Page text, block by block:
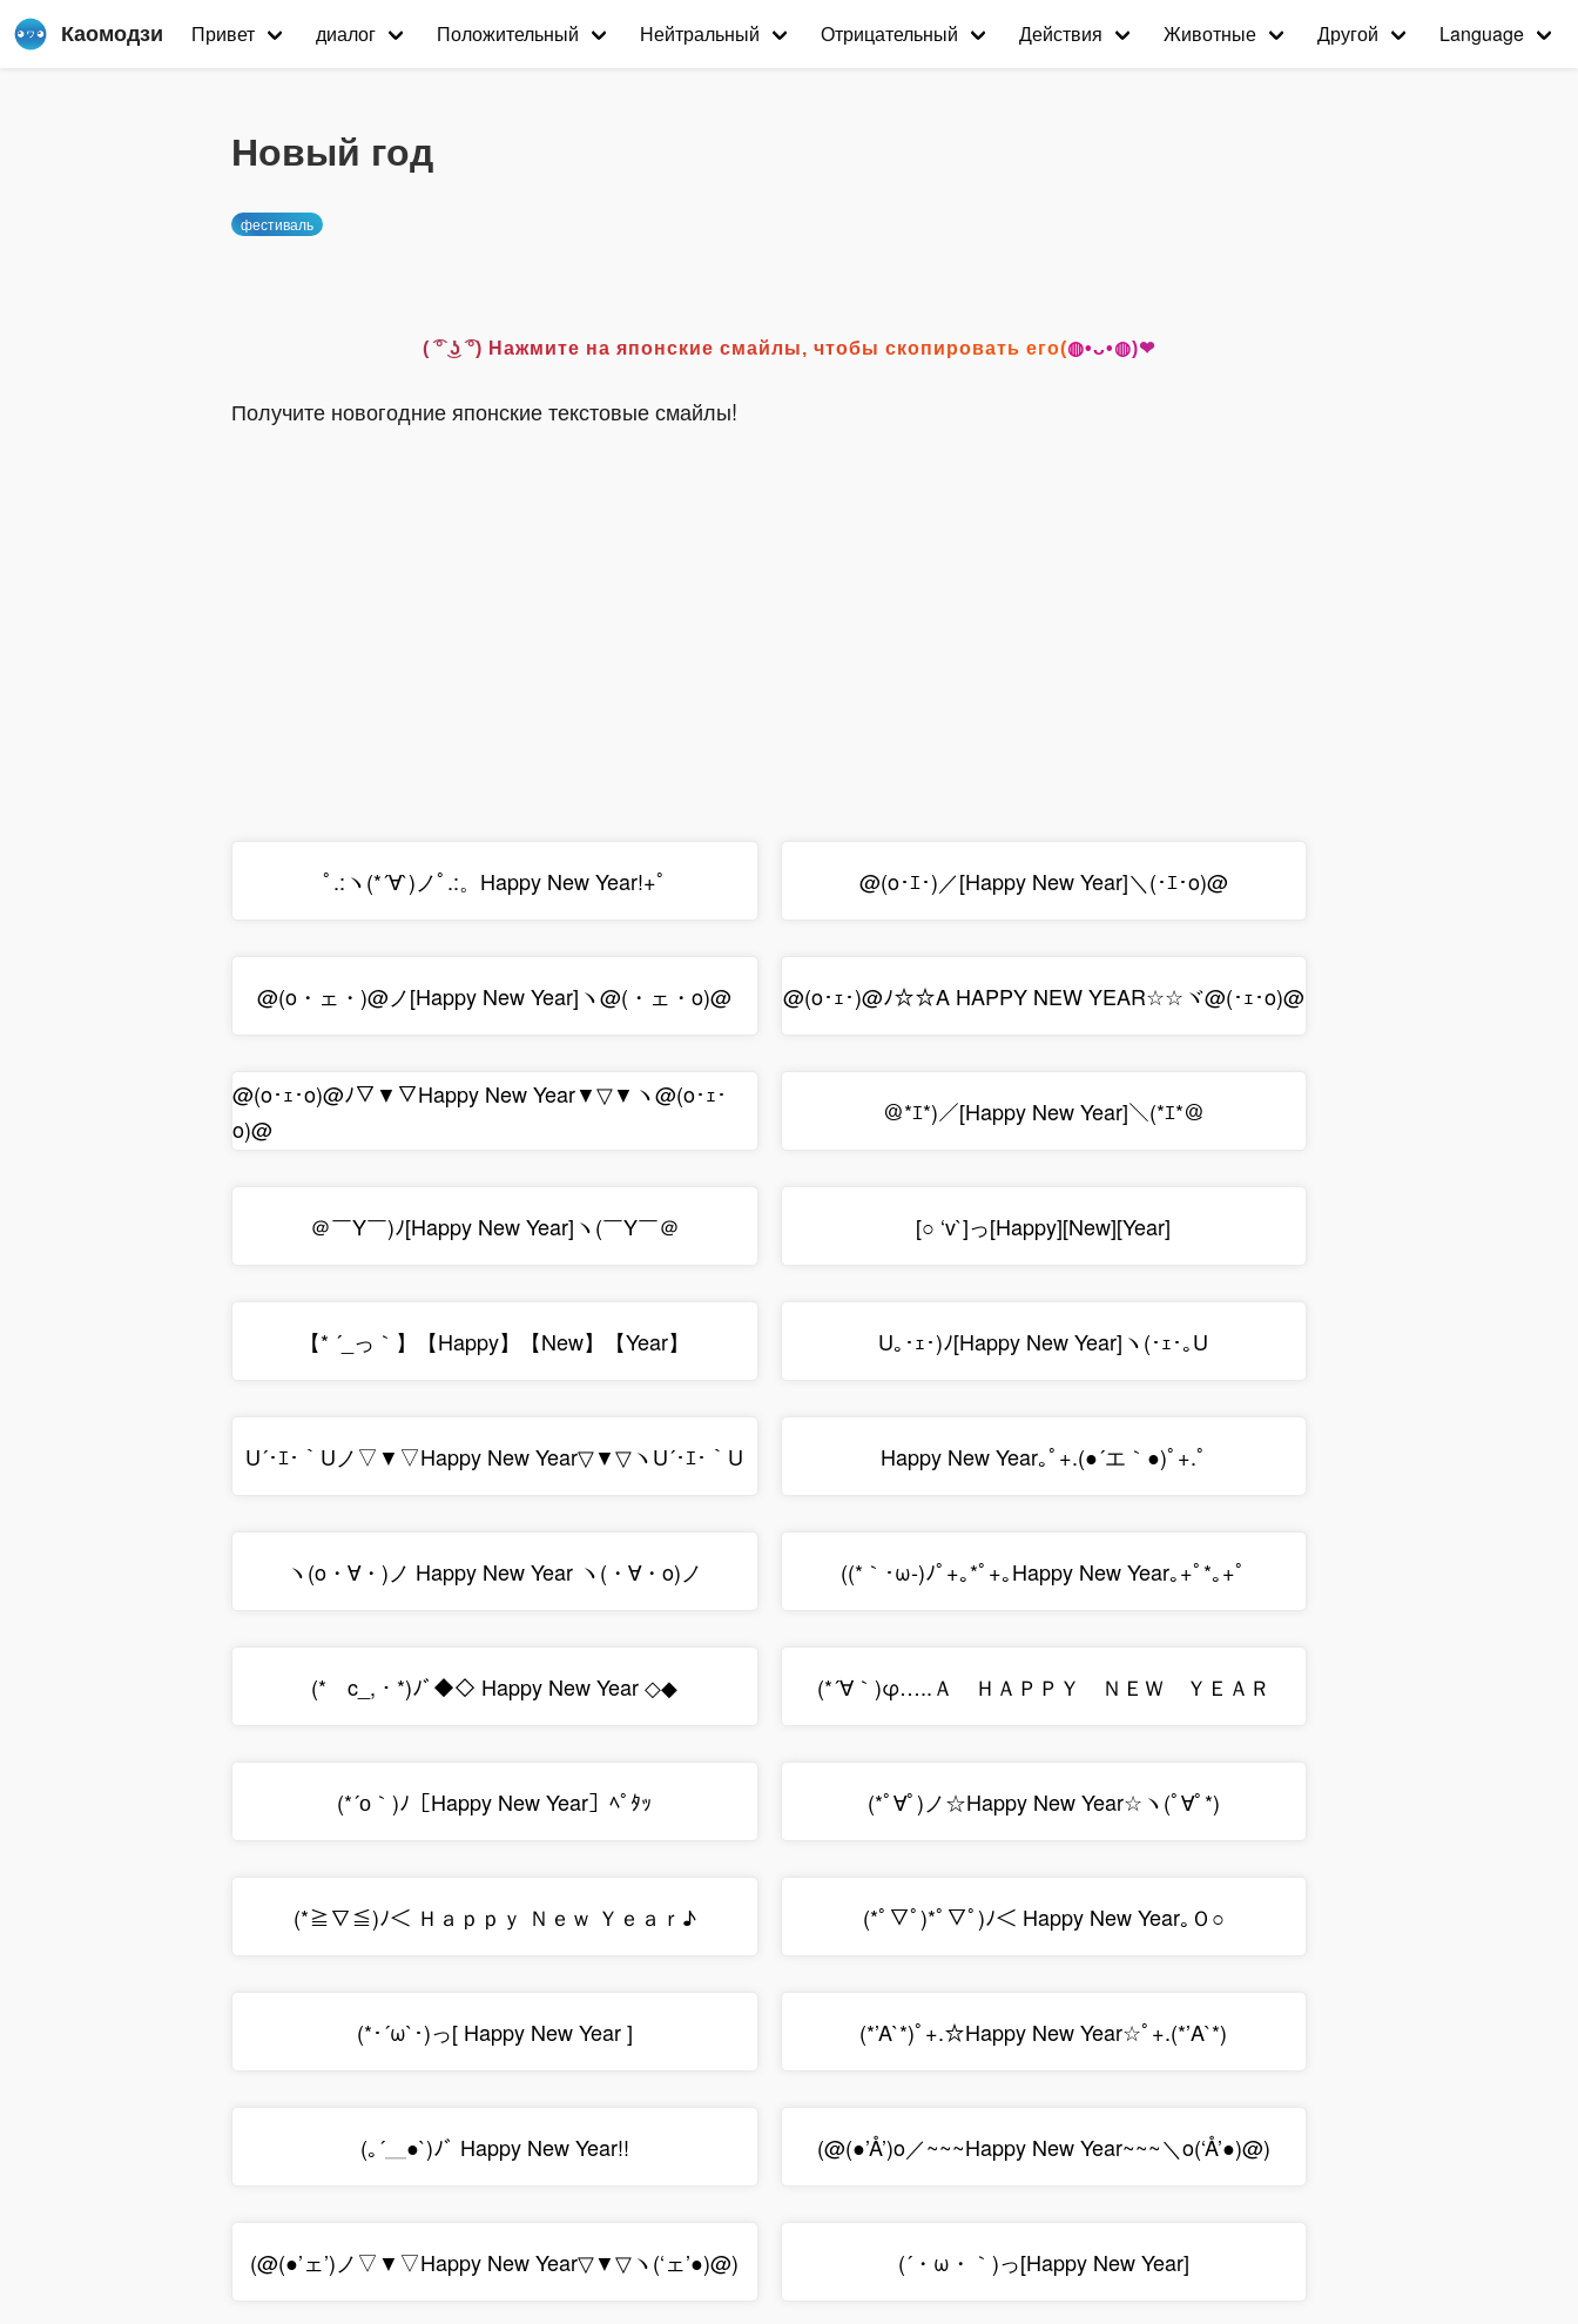
Каомодзи Привет диалог Положительный Нейтральный Отрицательный Действия Животные Другой Language
Новый год
фестиваль
( ͡° ͜ʖ ͡°) Нажмите на японские смайлы, чтобы скопировать его(◍•ᴗ•◍)❤
Получите новогодние японские текстовые смайлы!
ﾟ.:ヽ(*´∀`)ノﾟ.:。Happy New Year!+ﾟ @(o･ｴ･)／[Happy New Year]＼(･ｴ･o)@
@(o・ェ・)@ノ[Happy New Year]ヽ@(・ェ・o)@ @(o･ｪ･)@ﾉ☆☆A HAPPY NEW YEAR☆☆ヾ@(･ｪ･o)@
@(o･ｪ･o)@ﾉ▽▼▽Happy New Year▼▽▼ヽ@(o･ｪ･
o)@
＠*ｴ*)／[Happy New Year]＼(*ｴ*＠
＠￣Y￣)ﾉ[Happy New Year]ヽ(￣Y￣＠ [○ ‘v`]っ[Happy][New][Year]
【* ´_っ｀】【Happy】【New】【Year】 U｡･ｪ･)ﾉ[Happy New Year]ヽ(･ｪ･｡U
U´･ｴ･｀Uノ▽▼▽Happy New Year▽▼▽ヽU´･ｴ･｀U Happy New Year｡ﾟ+.(●´エ｀●)ﾟ+.ﾟ
ヽ(o・∀・)ノ Happy New Year ヽ(・∀・o)ノ ((*｀･ω-)ﾉﾟ+｡*ﾟ+｡Happy New Year｡+ﾟ*｡+ﾟ
(*ゝc_,・*)ﾉﾞ◆◇ Happy New Year ◇◆ (*´∀｀)φ…..Ａ ＨＡＰＰＹ ＮＥＷ ＹＥＡＲ
(*´о｀)ﾉ［Happy New Year］ﾍﾟﾀｯ (*ﾟ∀ﾟ)ノ☆Happy New Year☆ヽ(ﾟ∀ﾟ*)
(*≧∇≦)ﾉ＜ Ｈａｐｐｙ Ｎｅｗ Ｙｅａｒ♪ (*ﾟ▽ﾟ)*ﾟ▽ﾟ)ﾉ＜ Happy New Year｡Ｏ○
(*･´ω`･)っ[ Happy New Year ] (*’A`*)ﾟ+.☆Happy New Year☆ﾟ+.(*’A`*)
(｡´＿●`)ﾉﾞ Happy New Year!! (@(●’Å’)o／~~~Happy New Year~~~＼o(‘Å’●)@)
(@(●’ェ’)ノ▽▼▽Happy New Year▽▼▽ヽ(‘ェ’●)@) (´・ω・｀)っ[Happy New Year]